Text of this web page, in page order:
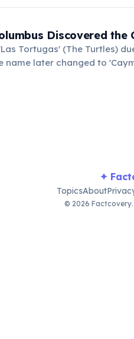
Discovered the
Tortugas' (The Turtles)
name later changed to
✦
TopicsAbout
© 2026